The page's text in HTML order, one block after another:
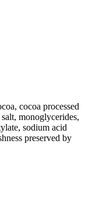
cocoa processed
monoglycerides,
sodium acid
preserved by